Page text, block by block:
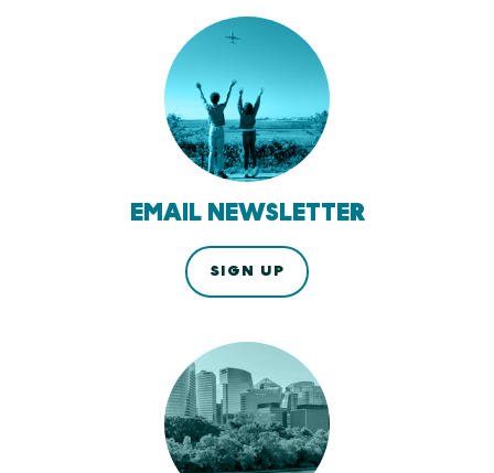
EMAIL NEWSLETTER
SIGN UP